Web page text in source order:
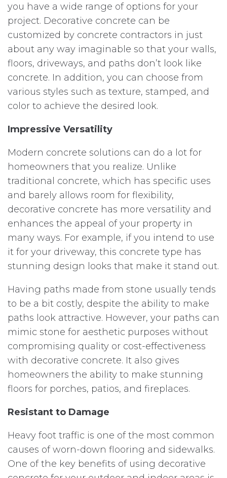
you have a wide range of options for your
project. Decorative concrete can be
customized by concrete contractors in just
about any way imaginable so that your walls,
floors, driveways, and paths don’t look like
concrete. In addition, you can choose from
various styles such as texture, stamped, and
color to achieve the desired look.
Impressive Versatility
Modern concrete solutions can do a lot for
homeowners that you realize. Unlike
traditional concrete, which has specific uses
and barely allows room for flexibility,
decorative concrete has more versatility and
enhances the appeal of your property in
many ways. For example, if you intend to use
it for your driveway, this concrete type has
stunning design looks that make it stand out.
Having paths made from stone usually tends
to be a bit costly, despite the ability to make
paths look attractive. However, your paths can
mimic stone for aesthetic purposes without
compromising quality or cost-effectiveness
with decorative concrete. It also gives
homeowners the ability to make stunning
floors for porches, patios, and fireplaces.
Resistant to Damage
Heavy foot traffic is one of the most common
causes of worn-down flooring and sidewalks.
One of the key benefits of using decorative